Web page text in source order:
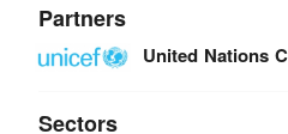
Partners
United Nations
Sectors